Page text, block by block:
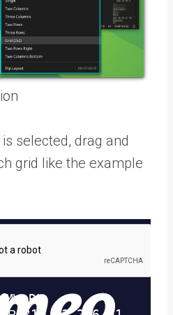
selected, drag and
grid like the example